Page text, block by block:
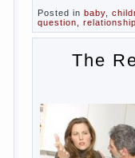
also internally.
infants, which
the ingress of
In the first days
spotting. This is
the mother’s
few days. It is
change diapers
The procedure of